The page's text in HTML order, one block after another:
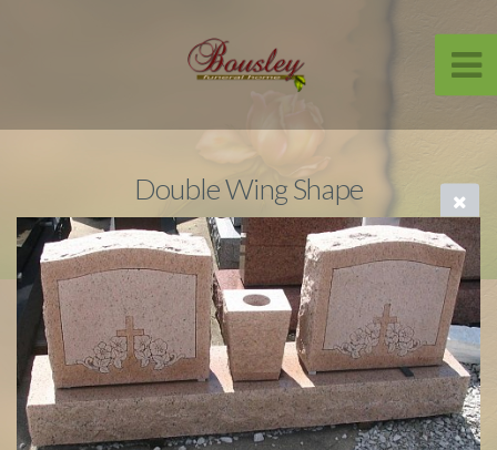
Double Wing Shape